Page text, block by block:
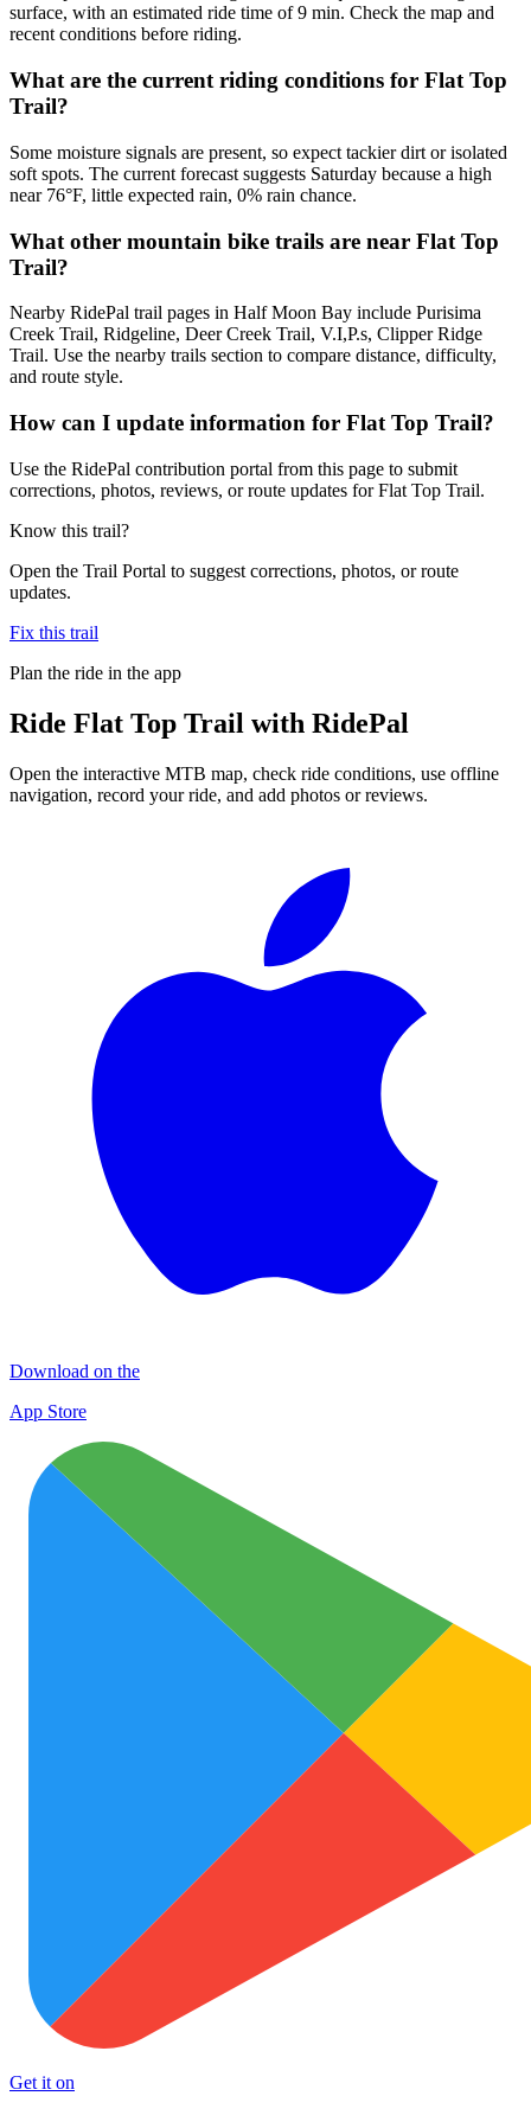
surface, with an estimated ride time of 9 min. Check the map and
recent conditions before riding.
What are the current riding conditions for Flat Top
Trail?
Some moisture signals are present, so expect tackier dirt or isolated
soft spots. The current forecast suggests Saturday because a high
near 76°F, little expected rain, 0% rain chance.
What other mountain bike trails are near Flat Top
Trail?
Nearby RidePal trail pages in Half Moon Bay include Purisima
Creek Trail, Ridgeline, Deer Creek Trail, V.I,P.s, Clipper Ridge
Trail. Use the nearby trails section to compare distance, difficulty,
and route style.
How can I update information for Flat Top Trail?
Use the RidePal contribution portal from this page to submit
corrections, photos, reviews, or route updates for Flat Top Trail.
Know this trail?
Open the Trail Portal to suggest corrections, photos, or route
updates.
Fix this trail
Plan the ride in the app
Ride Flat Top Trail with RidePal
Open the interactive MTB map, check ride conditions, use offline
navigation, record your ride, and add photos or reviews.
Download on the
App Store
Get it on